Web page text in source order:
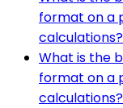
format on a
calculations?
What is the
format on a
calculations?